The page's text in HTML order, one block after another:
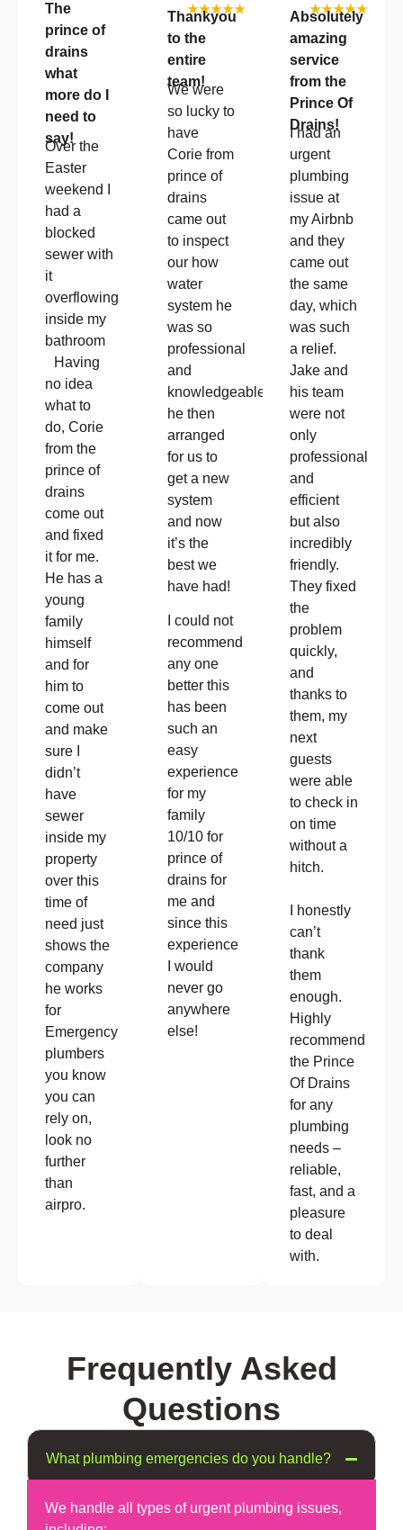
The
prince of
drains
what
more do I
need to
say!
Over the
Easter
weekend I
had a
blocked
sewer with
it
overflowing
inside my
bathroom
Having
no idea
what to
do, Corie
from the
prince of
drains
come out
and fixed
it for me.
He has a
young
family
himself
and for
him to
come out
and make
sure I
didn’t
have
sewer
inside my
property
over this
time of
need just
shows the
company
he works
for
Emergency
plumbers
you know
you can
rely on,
look no
further
than
airpro.
★★★★★
Thankyou
to the
entire
team!
We were
so lucky to
have
Corie from
prince of
drains
came out
to inspect
our how
water
system he
was so
professional
and
knowledgeable!!
he then
arranged
for us to
get a new
system
and now
it’s the
best we
have had!
I could not
recommend
any one
better this
has been
such an
easy
experience
for my
family
10/10 for
prince of
drains for
me and
since this
experience
I would
never go
anywhere
else!
★★★★★
Absolutely
amazing
service
from the
Prince Of
Drains!
I had an
urgent
plumbing
issue at
my Airbnb
and they
came out
the same
day, which
was such
a relief.
Jake and
his team
were not
only
professional
and
efficient
but also
incredibly
friendly.
They fixed
the
problem
quickly,
and
thanks to
them, my
next
guests
were able
to check in
on time
without a
hitch.
I honestly
can’t
thank
them
enough.
Highly
recommend
the Prince
Of Drains
for any
plumbing
needs –
reliable,
fast, and a
pleasure
to deal
with.
Frequently Asked
Questions
What plumbing emergencies do you handle?
We handle all types of urgent plumbing issues,